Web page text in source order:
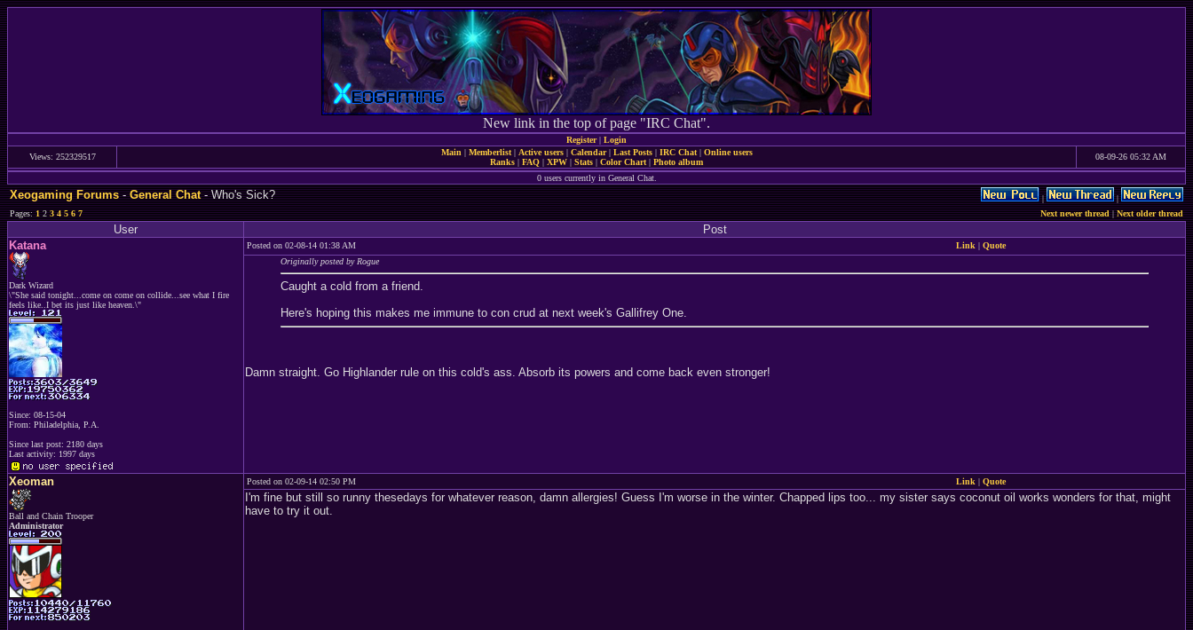
New link in the top of page "IRC Chat".
Register| Login
Views: 252329517
Main | Memberlist| Active users| Calendar| Last Posts| IRC Chat| Online users
Ranks | FAQ | XPW | Stats | Color Chart | Photo album
08-09-26 05:32 AM
0 users currently in General Chat.
Xeogaming Forums-General Chat- Who's Sick? |
|
Pages:123 4 5 6 7 Next newer thread|Next older thread
User
Post
Katana
Dark Wizard
\"She said tonight...come on come on collide...see what I fire
feels like..I bet its just like heaven.\"
Since: 08-15-04
From: Philadelphia, P.A.
Since last post: 2180 days
Last activity: 1997 days
Posted on 02-08-14 01:38 AM Link | Quote
Originally posted by Rogue
Caught a cold from a friend.
Here's hoping this makes me immune to con crud at next week's Gallifrey One.
Damn straight. Go Highlander rule on this cold's ass. Absorb its powers and come back even stronger!
Xeoman
Ball and Chain Trooper
Administrator
Posted on 02-09-14 02:50 PM Link | Quote
I'm fine but still so runny thesedays for whatever reason, damn allergies! Guess I'm worse in the winter. Chapped lips too... my sister says coconut oil works wonders for that, might
have to try it out.